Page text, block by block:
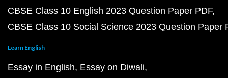
CBSE Class 10 English 2023 Question Paper PDF
CBSE Class 10 Social Science 2023 Question Paper
Learn English
Essay in English Essay on Diwali